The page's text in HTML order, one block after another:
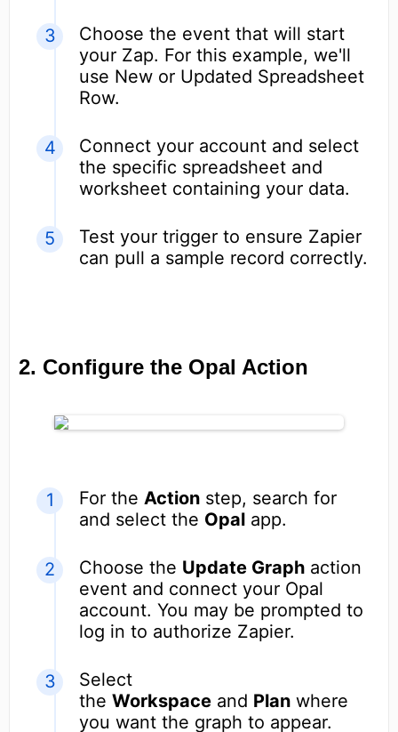
Choose the event that will start
your Zap. For this example, we'll
use New or Updated Spreadsheet
Row.
Connect your account and select
the specific spreadsheet and
worksheet containing your data.
Test your trigger to ensure Zapier
can pull a sample record correctly.
2. Configure the Opal Action
For the Action step, search for
and select the Opal app.
Choose the Update Graph action
event and connect your Opal
account. You may be prompted to
log in to authorize Zapier.
Select
the Workspace and Plan where
you want the graph to appear.